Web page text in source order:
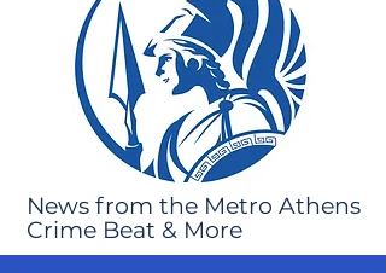
News from the Metro Athens
Crime Beat & More